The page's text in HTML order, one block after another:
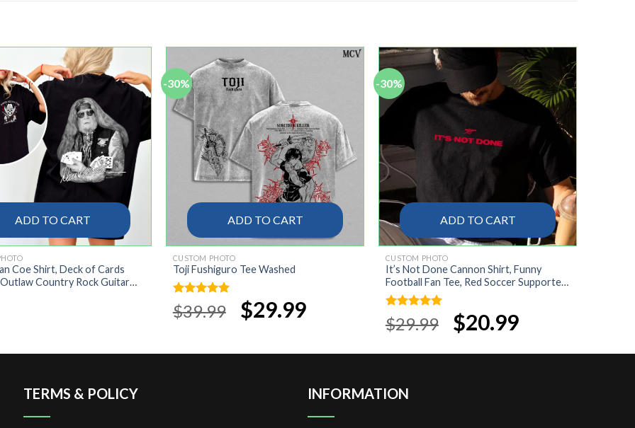
Coe Shirt, Deck of Cards
Country Rock Guitar
Classic Casual Unisex,
ADD TO CART
-30%
CUSTOM PHOTO
Toji Fushiguro Tee Washed
Rated
5.00
out of 5
$39.99
Original
price
was:
$29.99Current
price
ADD TO CART
-30%
CUSTOM PHOTO
It’s Not Done Cannon Shirt, Funny
Football Fan Tee, Red Soccer Supporter
Gift, Match Day T-Shirt, Sports Fan Shirt
Rated
5.00
out of 5
$29.99
Original
price
was:
$20.99Current
price
ADD TO CART
TERMS & POLICY INFORMATION